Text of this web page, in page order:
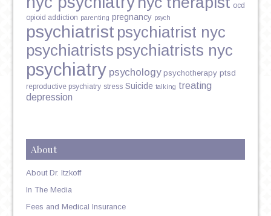
ocd
opioid addiction parenting pregnancy psych
psychiatrist psychiatrist nyc
psychiatrists psychiatrists nyc
psychiatry psychology psychotherapy ptsd
reproductive psychiatry stress Suicide talking treating
depression
About
About Dr. Itzkoff
In The Media
Fees and Medical Insurance